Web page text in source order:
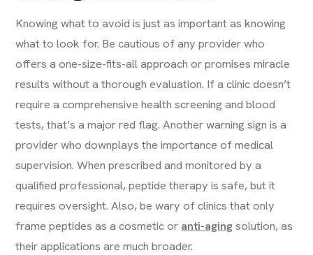
Knowing what to avoid is just as important as knowing
what to look for. Be cautious of any provider who
offers a one-size-fits-all approach or promises miracle
results without a thorough evaluation. If a clinic doesn’t
require a comprehensive health screening and blood
tests, that’s a major red flag. Another warning sign is a
provider who downplays the importance of medical
supervision. When prescribed and monitored by a
qualified professional, peptide therapy is safe, but it
requires oversight. Also, be wary of clinics that only
frame peptides as a cosmetic or anti-agingsolution, as
their applications are much broader.